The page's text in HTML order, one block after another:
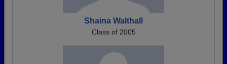
Shaina Walthall
Class of 2005